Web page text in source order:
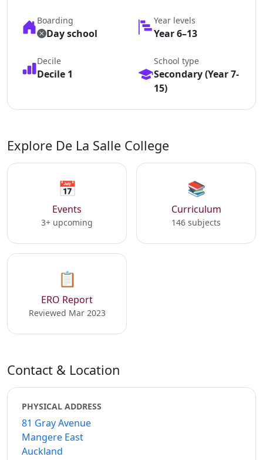
Boarding
Day school
Year levels
Year 6–13
Decile
Decile 1
School type
Secondary (Year 7-
15)
Explore De La Salle College
📅
Events
3+ upcoming
📚
Curriculum
146 subjects
📋
ERO Report
Reviewed Mar 2023
Contact & Location
PHYSICAL ADDRESS
81 Gray Avenue
Mangere East
Auckland